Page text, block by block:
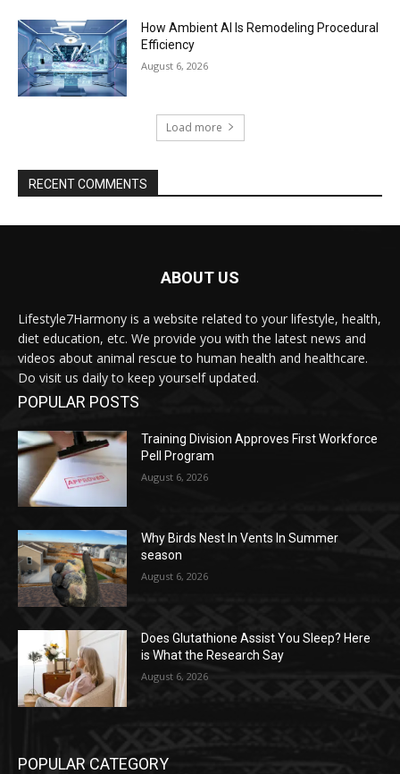
How Ambient AI Is Remodeling Procedural
Efficiency
August 6, 2026
Load more
RECENT COMMENTS
ABOUT US
Lifestyle7Harmony is a website related to your lifestyle, health,
diet education, etc. We provide you with the latest news and
videos about animal rescue to human health and healthcare.
Do visit us daily to keep yourself updated.
POPULAR POSTS
Training Division Approves First Workforce
Pell Program
August 6, 2026
Why Birds Nest In Vents In Summer
season
August 6, 2026
Does Glutathione Assist You Sleep? Here
is What the Research Say
August 6, 2026
POPULAR CATEGORY